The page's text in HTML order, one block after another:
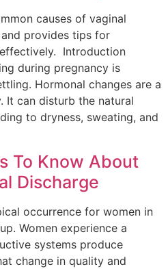
causes of vaginal
provides tips for
Introduction
during pregnancy is
Hormonal changes are a
It can disturb the natural
to dryness, sweating, and
To Know About
Discharge
occurrence for women in
Women experience a
systems produce
change in quality and